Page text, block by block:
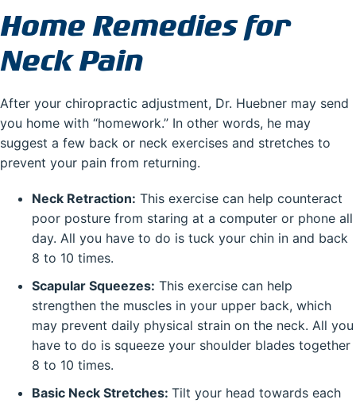
Home Remedies for
Neck Pain
After your chiropractic adjustment, Dr. Huebner may send
you home with “homework.” In other words, he may
suggest a few back or neck exercises and stretches to
prevent your pain from returning.
Neck Retraction: This exercise can help counteract
poor posture from staring at a computer or phone all
day. All you have to do is tuck your chin in and back
8 to 10 times.
Scapular Squeezes: This exercise can help
strengthen the muscles in your upper back, which
may prevent daily physical strain on the neck. All you
have to do is squeeze your shoulder blades together
8 to 10 times.
Basic Neck Stretches: Tilt your head towards each